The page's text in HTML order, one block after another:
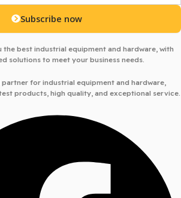
Subscribe now
the best industrial equipment and hardware, with
solutions to meet your business needs.
partner for industrial equipment and hardware,
products, high quality, and exceptional service.